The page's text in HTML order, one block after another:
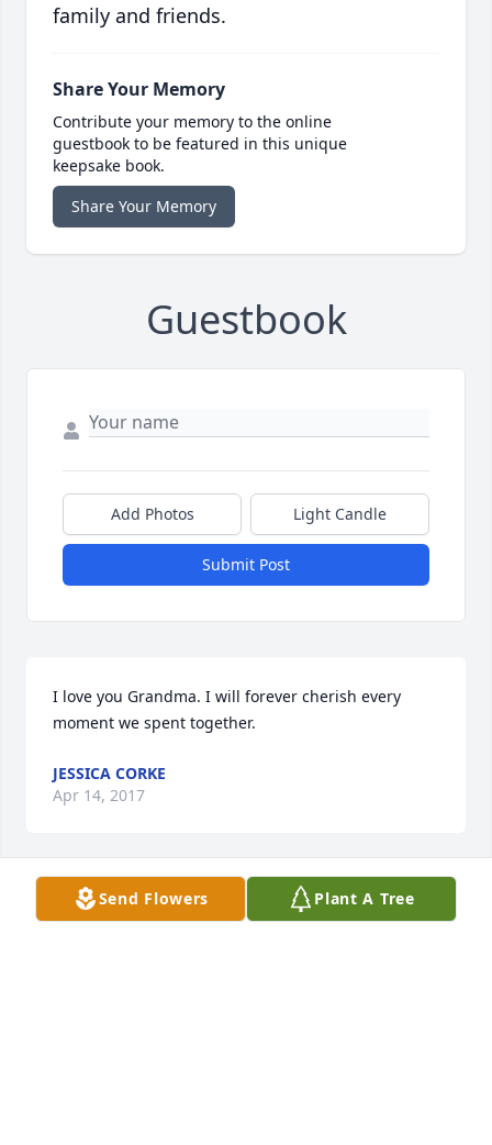
family and friends.
Share Your Memory
Contribute your memory to the online
guestbook to be featured in this unique
keepsake book.
Share Your Memory
Guestbook
Add Photos Light Candle
Submit Post
I love you Grandma. I will forever cherish every
moment we spent together.
JESSICA CORKE
Apr 14, 2017
Jessica Corke lit a candle for
Send Flowers Plant A Tree